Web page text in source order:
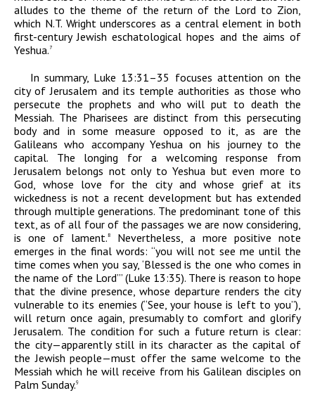
alludes to the theme of the return of the Lord to Zion,
which N.T. Wright underscores as a central element in both
first-century Jewish eschatological hopes and the aims of
Yeshua. 7
In summary, Luke 13:31–35 focuses attention on the
city of Jerusalem and its temple authorities as those who
persecute the prophets and who will put to death the
Messiah. The Pharisees are distinct from this persecuting
body and in some measure opposed to it, as are the
Galileans who accompany Yeshua on his journey to the
capital. The longing for a welcoming response from
Jerusalem belongs not only to Yeshua but even more to
God, whose love for the city and whose grief at its
wickedness is not a recent development but has extended
through multiple generations. The predominant tone of this
text, as of all four of the passages we are now considering,
is one of lament.8
Nevertheless, a more positive note
emerges in the final words: “you will not see me until the
time comes when you say, ‘Blessed is the one who comes in
the name of the Lord’” (Luke 13:35). There is reason to hope
that the divine presence, whose departure renders the city
vulnerable to its enemies (“See, your house is left to you”),
will return once again, presumably to comfort and glorify
Jerusalem. The condition for such a future return is clear:
the city—apparently still in its character as the capital of
the Jewish people—must offer the same welcome to the
Messiah which he will receive from his Galilean disciples on
Palm Sunday.9